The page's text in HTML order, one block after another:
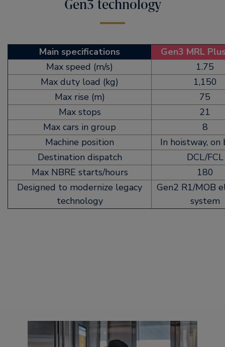
Gen3 technology
Main specifications
Gen3 MRL
Max speed (m/s)
1.75
Max duty load (kg)
1,150
Max rise (m)
75
Max stops
21
Max cars in group
8
Machine position
In hoistway, on
Destination dispatch
DCL/FCL
Max NBRE starts/hours
180
Designed to modernize legacy
technology
Gen2 R1/MOB
system